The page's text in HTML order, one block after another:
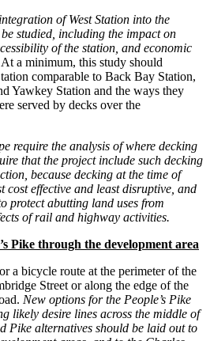
of West Station into the
studied, including the impact on
of the station, and economic
At a minimum, this study should
comparable to Back Bay Station,
Yawkey Station and the ways they
served by decks over the
require the analysis of where decking
that the project include such decking
because decking at the time of
effective and least disruptive, and
protect abutting land uses from
of rail and highway activities.
Pike through the development area
a bicycle route at the perimeter of the
Street or along the edge of the
New options for the People’s Pike
likely desire lines across the middle of
Pike alternatives should be laid out to